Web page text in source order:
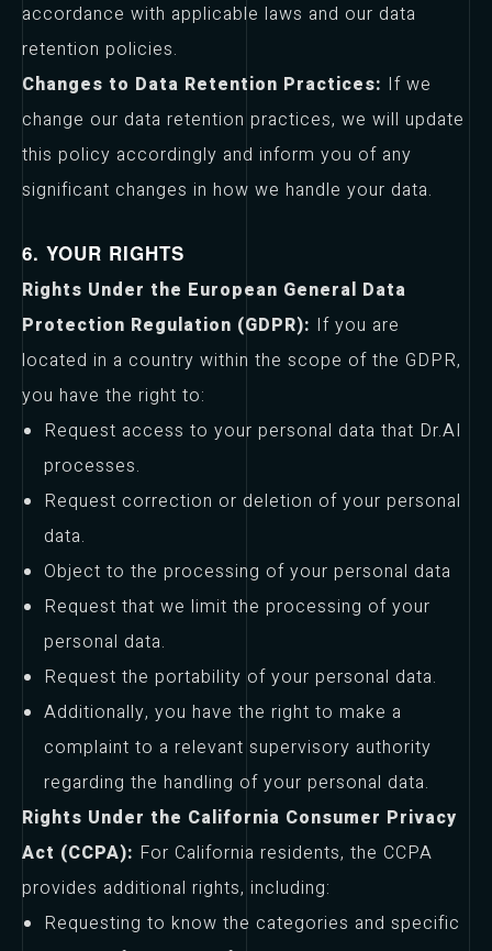
accordance with applicable laws and our data
retention policies.
Changes to Data Retention Practices: If we
change our data retention practices, we will update
this policy accordingly and inform you of any
significant changes in how we handle your data.
6. YOUR RIGHTS
Rights Under the European General Data
Protection Regulation (GDPR): If you are
located in a country within the scope of the GDPR,
you have the right to:
Request access to your personal data that Dr.AI
processes.
Request correction or deletion of your personal
data.
Object to the processing of your personal data
Request that we limit the processing of your
personal data.
Request the portability of your personal data.
Additionally, you have the right to make a
complaint to a relevant supervisory authority
regarding the handling of your personal data.
Rights Under the California Consumer Privacy
Act (CCPA): For California residents, the CCPA
provides additional rights, including:
Requesting to know the categories and specific